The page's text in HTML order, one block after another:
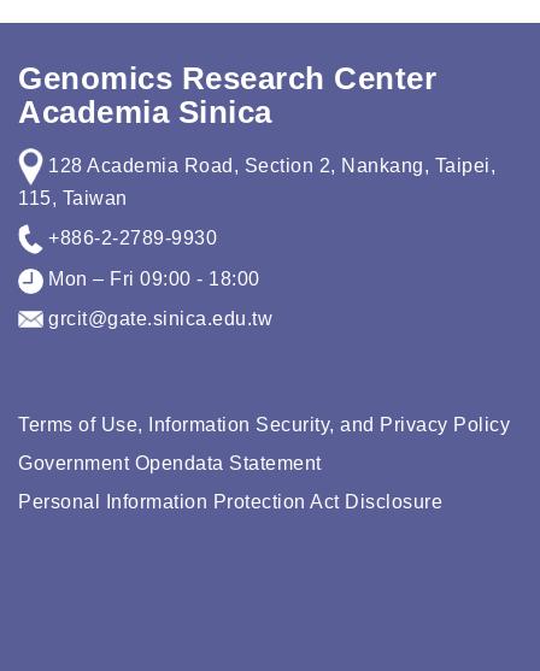
Genomics Research Center
Academia Sinica
128 Academia Road, Section 2, Nankang, Taipei,
115, Taiwan
+886-2-2789-9930
Mon – Fri 09:00 - 18:00
grcit@gate.sinica.edu.tw
Terms of Use, Information Security, and Privacy Policy
Government Opendata Statement
Personal Information Protection Act Disclosure